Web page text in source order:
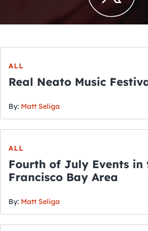
ALL
By: Matt Seliga
ALL
Fourth of July Events in
Francisco Bay Area
By: Matt Seliga